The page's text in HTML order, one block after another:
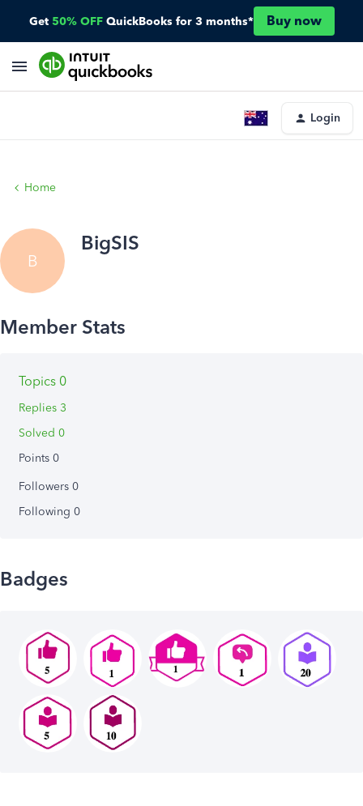
Get 50% OFF QuickBooks for 3 months* Buy now
Login
Home
B
BigSIS
Topics 0
Replies 3
Solved 0
Points 0
Followers 0
Following 0
Badges